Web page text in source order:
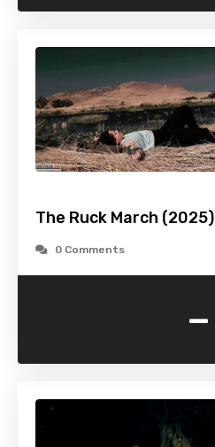
The Ruck March (2025)
0 Comments
-